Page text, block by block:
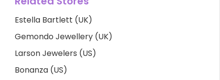
Estella Bartlett (UK)
Gemondo Jewellery (UK)
Larson Jewelers (US)
Bonanza (US)